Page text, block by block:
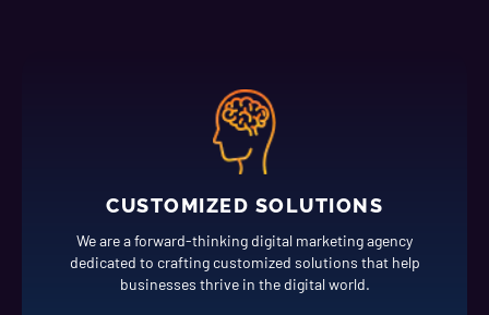
CUSTOMIZED SOLUTIONS
We are a forward-thinking digital marketing agency
dedicated to crafting customized solutions that help
businesses thrive in the digital world.